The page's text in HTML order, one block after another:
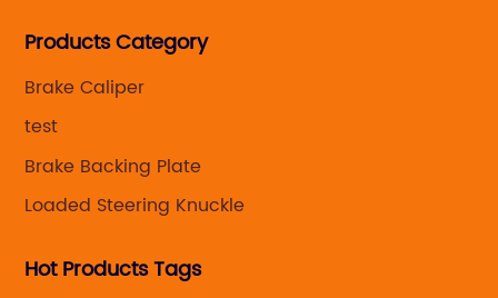
caliper for aftermarket with developing
Products Category
Brake Caliper
test
Brake Backing Plate
Loaded Steering Knuckle
Hot Products Tags